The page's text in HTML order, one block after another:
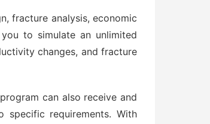
fracture analysis, economic
to simulate an unlimited
changes, and fracture
can also receive and
requirements. With